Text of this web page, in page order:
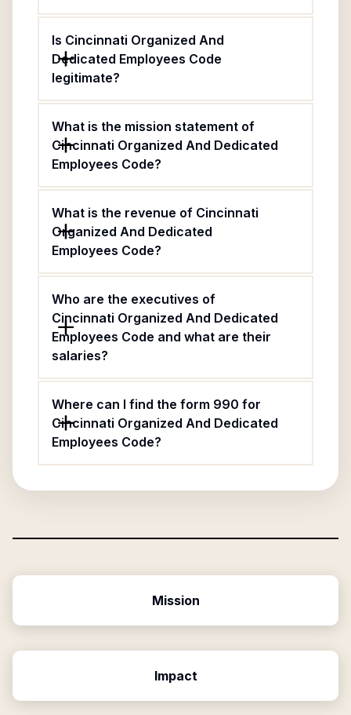
Is Cincinnati Organized And
Dedicated Employees Code
legitimate?
What is the mission statement of
Cincinnati Organized And Dedicated
Employees Code?
What is the revenue of Cincinnati
Organized And Dedicated
Employees Code?
Who are the executives of
Cincinnati Organized And Dedicated
Employees Code and what are their
salaries?
Where can I find the form 990 for
Cincinnati Organized And Dedicated
Employees Code?
Mission
Impact